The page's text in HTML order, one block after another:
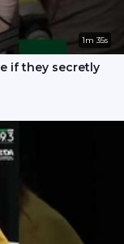
1m 35s
if they secretly